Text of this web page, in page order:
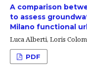
A comparison
to assess
Milano functional
Luca Alberti, Loris
PDF